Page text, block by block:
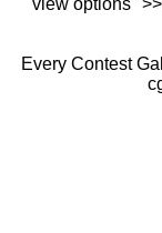
view options"
Every Contest